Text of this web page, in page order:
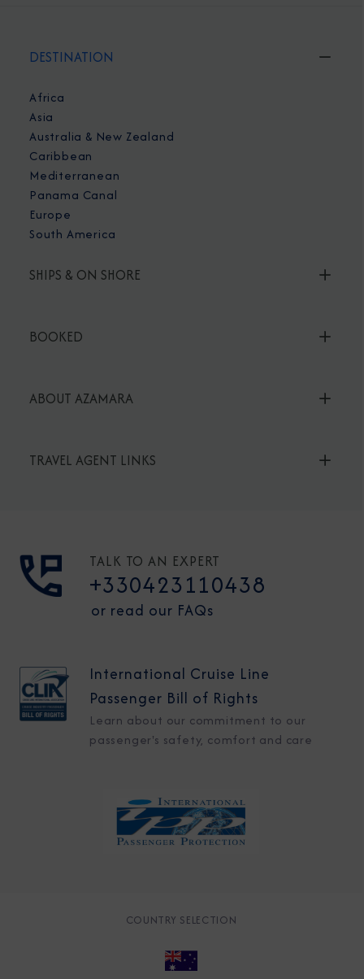
DESTINATION
Africa
Asia
Australia & New Zealand
Caribbean
Mediterranean
Panama Canal
Europe
South America
SHIPS & ON SHORE
BOOKED
ABOUT AZAMARA
TRAVEL AGENT LINKS
TALK TO AN EXPERT
+330423110438
or read our FAQs
International Cruise Line
Passenger Bill of Rights
Learn about our commitment to our
passenger's safety, comfort and care
COUNTRY SELECTION